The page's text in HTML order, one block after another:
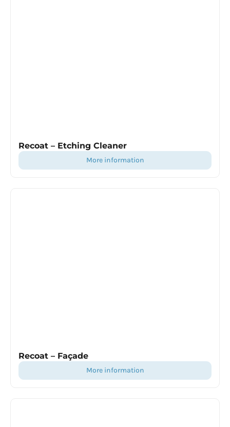
Recoat – Etching Cleaner
more information
Recoat – Façade
more information